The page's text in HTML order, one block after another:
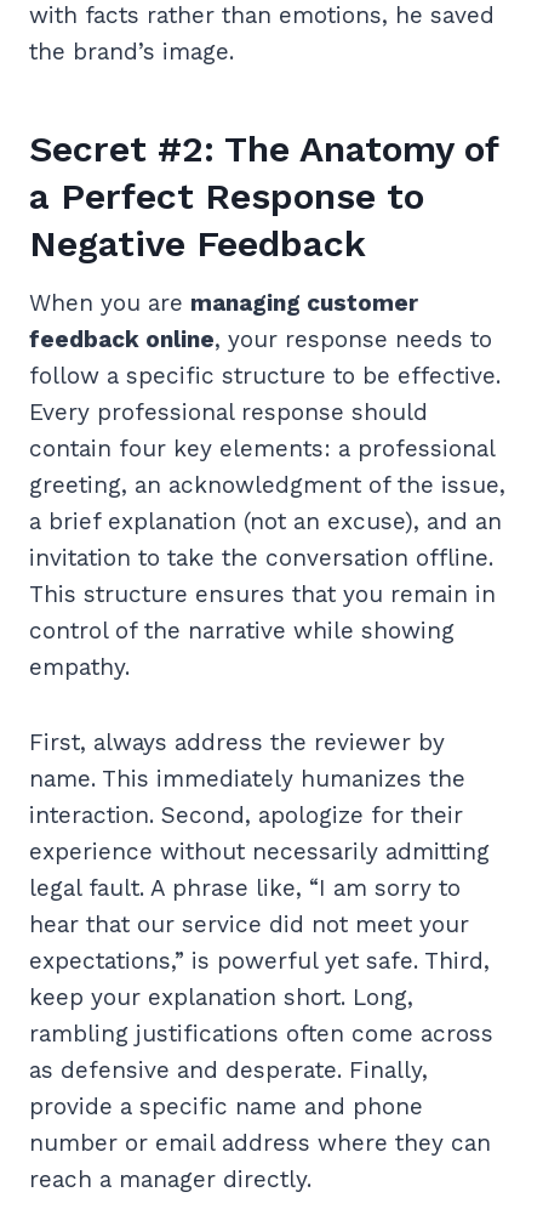
with facts rather than emotions, he saved
the brand’s image.
Secret #2: The Anatomy of
a Perfect Response to
Negative Feedback
When you are managing customer
feedback online, your response needs to
follow a specific structure to be effective.
Every professional response should
contain four key elements: a professional
greeting, an acknowledgment of the issue,
a brief explanation (not an excuse), and an
invitation to take the conversation offline.
This structure ensures that you remain in
control of the narrative while showing
empathy.
First, always address the reviewer by
name. This immediately humanizes the
interaction. Second, apologize for their
experience without necessarily admitting
legal fault. A phrase like, “I am sorry to
hear that our service did not meet your
expectations,” is powerful yet safe. Third,
keep your explanation short. Long,
rambling justifications often come across
as defensive and desperate. Finally,
provide a specific name and phone
number or email address where they can
reach a manager directly.